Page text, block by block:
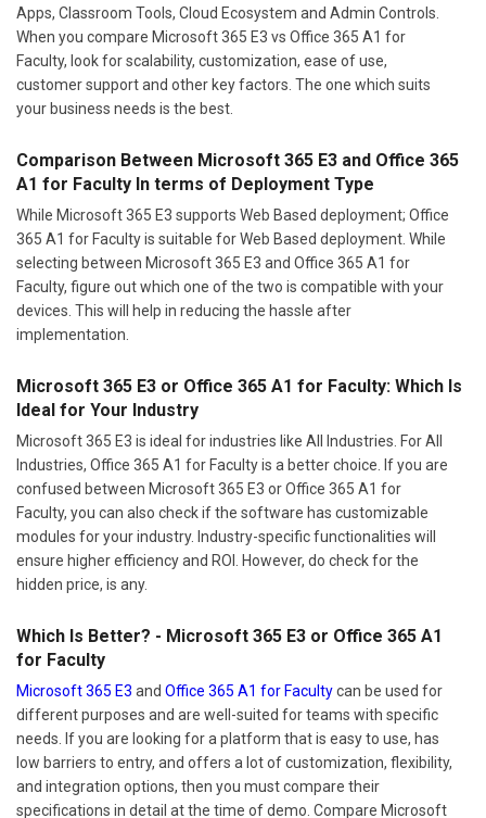
Apps, Classroom Tools, Cloud Ecosystem and Admin Controls.
When you compare Microsoft 365 E3 vs Office 365 A1 for
Faculty, look for scalability, customization, ease of use,
customer support and other key factors. The one which suits
your business needs is the best.
Comparison Between Microsoft 365 E3 and Office 365
A1 for Faculty In terms of Deployment Type
While Microsoft 365 E3 supports Web Based deployment; Office
365 A1 for Faculty is suitable for Web Based deployment. While
selecting between Microsoft 365 E3 and Office 365 A1 for
Faculty, figure out which one of the two is compatible with your
devices. This will help in reducing the hassle after
implementation.
Microsoft 365 E3 or Office 365 A1 for Faculty: Which Is
Ideal for Your Industry
Microsoft 365 E3 is ideal for industries like All Industries. For All
Industries, Office 365 A1 for Faculty is a better choice. If you are
confused between Microsoft 365 E3 or Office 365 A1 for
Faculty, you can also check if the software has customizable
modules for your industry. Industry-specific functionalities will
ensure higher efficiency and ROI. However, do check for the
hidden price, is any.
Which Is Better? - Microsoft 365 E3 or Office 365 A1
for Faculty
Microsoft 365 E3 and Office 365 A1 for Facultycan be used for
different purposes and are well-suited for teams with specific
needs. If you are looking for a platform that is easy to use, has
low barriers to entry, and offers a lot of customization, flexibility,
and integration options, then you must compare their
specifications in detail at the time of demo. Compare Microsoft